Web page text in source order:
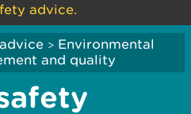
advice.
> Environmental
and quality